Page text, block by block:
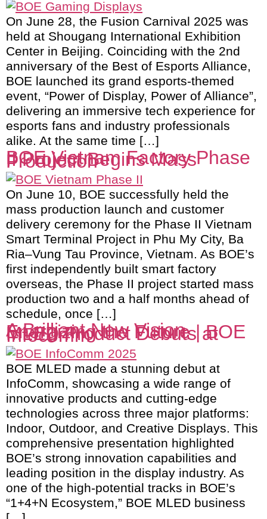
On June 28, the Fusion Carnival 2025 was
held at Shougang International Exhibition
Center in Beijing. Coinciding with the 2nd
anniversary of the Best of Esports Alliance,
BOE launched its grand esports-themed
event, “Power of Display, Power of Alliance”,
delivering an immersive tech experience for
esports fans and industry professionals
alike. At the same time […]
BOE Vietnam Factory Phase
II Project Begins Mass
Production
On June 10, BOE successfully held the
mass production launch and customer
delivery ceremony for the Phase II Vietnam
Smart Terminal Project in Phu My City, Ba
Ria–Vung Tau Province, Vietnam. As BOE’s
first independently built smart factory
overseas, the Phase II project started mass
production two and a half months ahead of
schedule, once […]
A Brilliant New Vision,
Energizing the Future | BOE
MLED Product Debuts at
Infocomm
BOE MLED made a stunning debut at
InfoComm, showcasing a wide range of
innovative products and cutting-edge
technologies across three major platforms:
Indoor, Outdoor, and Creative Displays. This
comprehensive presentation highlighted
BOE’s strong innovation capabilities and
leading position in the display industry. As
one of the high-potential tracks in BOE’s
“1+4+N Ecosystem,” BOE MLED business